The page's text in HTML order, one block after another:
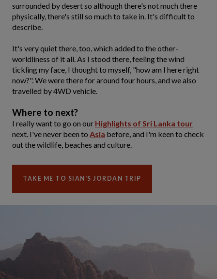
surrounded by desert so although there's not much there
physically, there's still so much to take in. It's difficult to
describe.
It's very quiet there, too, which added to the other-
worldliness of it all. As I stood there, feeling the wind
tickling my face, I thought to myself, "how am I here right
now?". We were there for around four hours, and we also
travelled by 4WD vehicle.
Where to next?
I really want to go on our Highlights of Sri Lanka tour
next. I've never been to Asia before, and I'm keen to check
out the wildlife, beaches and culture.
TAKE ME TO SIAN'S JORDAN TRIP